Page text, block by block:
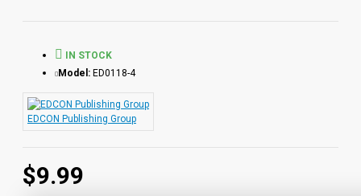
$9.99
IN STOCK
Model: ED0118-4
EDCON Publishing Group